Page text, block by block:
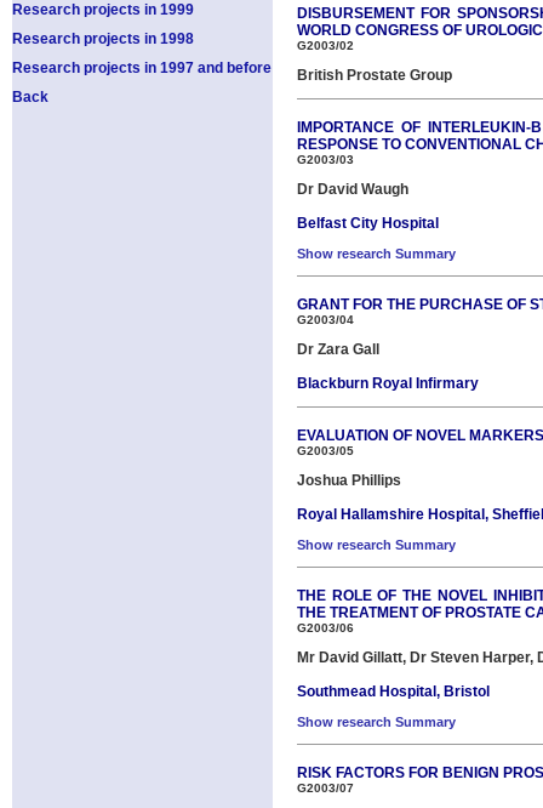
Research projects in 1999
Research projects in 1998
Research projects in 1997 and before
Back
DISBURSEMENT FOR
WORLD CONGRESS OF
G2003/02
British Prostate Group
IMPORTANCE OF
RESPONSE TO CONVENTIONAL
G2003/03
Dr David Waugh
Belfast City Hospital
Show research Summary
GRANT FOR THE PURCHASE OF
G2003/04
Dr Zara Gall
Blackburn Royal Infirmary
EVALUATION OF NOVEL
G2003/05
Joshua Phillips
Royal Hallamshire Hospital,
Show research Summary
THE ROLE OF THE NOVEL
THE TREATMENT OF PROSTATE
G2003/06
Mr David Gillatt, Dr Steven Harper,
Southmead Hospital, Bristol
Show research Summary
RISK FACTORS FOR BENIGN
G2003/07